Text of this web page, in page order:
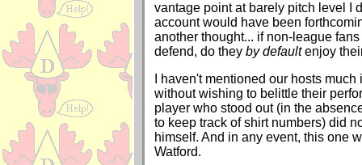
vantage point at barely pitch level I
account would have been
another thought... if non-league
defend, do they by defaultenjoy
I haven't mentioned our hosts
without wishing to belittle their
player who stood out (in the
to keep track of shirt numbers) did
himself. And in any event, this one
Watford.